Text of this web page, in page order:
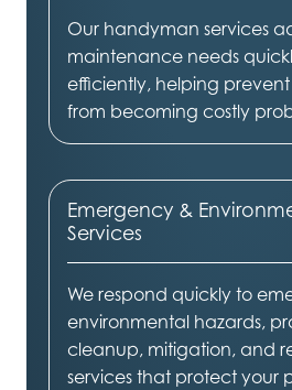
Our handyman services
maintenance needs
efficiently, helping prevent
from becoming costly
Emergency &
Services
We respond quickly to
environmental hazards,
cleanup, mitigation, and
services that protect your